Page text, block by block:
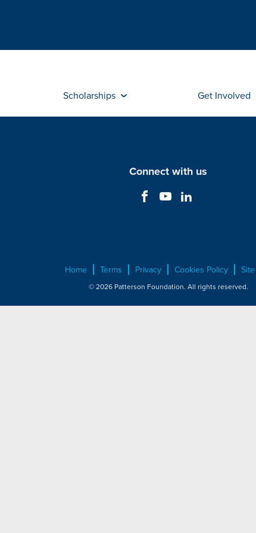
Scholarships Get Involved
Connect with us
Home Terms Privacy Cookies Policy
© 2026 Patterson Foundation. All rights reserved.